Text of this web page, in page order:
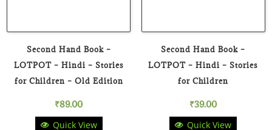
Second Hand Book –
LOTPOT – Hindi – Stories
for Children – Old Edition
₹89.00
Quick View
Second Hand Book –
LOTPOT – Hindi – Stories
for Children
₹39.00
Quick View